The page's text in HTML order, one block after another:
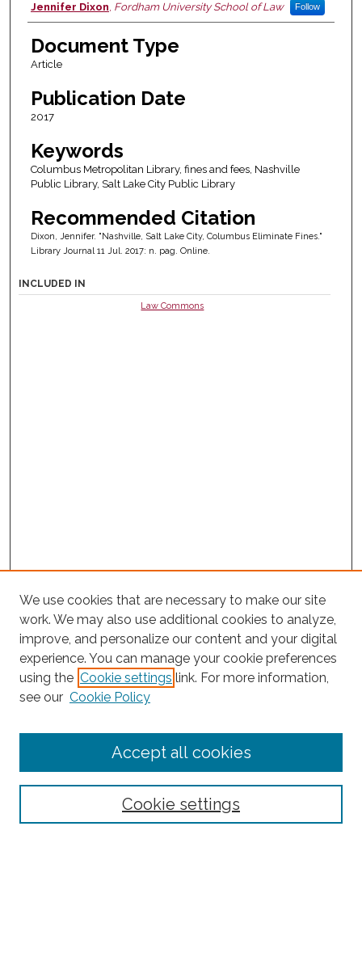
Authors
Jennifer Dixon, Fordham University School of Law Follow
Document Type
Article
Publication Date
2017
Keywords
Columbus Metropolitan Library, fines and fees, Nashville
Public Library, Salt Lake City Public Library
Recommended Citation
Dixon, Jennifer. "Nashville, Salt Lake City, Columbus Eliminate Fines."
Library Journal 11 Jul. 2017: n. pag. Online.
INCLUDED IN
Law Commons
Search
Enter search terms:
Select context to search:
We use cookies that are necessary to make our site
work. We may also use additional cookies to analyze,
improve, and personalize our content and your digital
experience. You can manage your cookie preferences
using the Cookie settings link. For more information,
see our Cookie Policy
Cookie settings
Accept all cookies